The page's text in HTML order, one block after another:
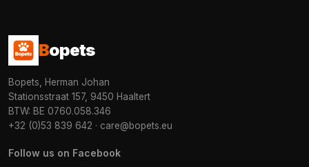
Bopets
Bopets, Herman Johan
Stationsstraat 157, 9450 Haaltert
BTW: BE 0760.058.346
+32 (0)53 839 642 · care@bopets.eu
Follow us on Facebook